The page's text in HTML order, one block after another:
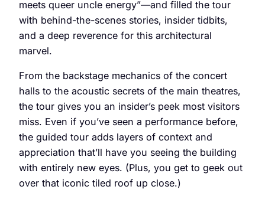
meets queer uncle energy”—and filled the tour
with behind-the-scenes stories, insider tidbits,
and a deep reverence for this architectural
marvel.
From the backstage mechanics of the concert
halls to the acoustic secrets of the main theatres,
the tour gives you an insider’s peek most visitors
miss. Even if you’ve seen a performance before,
the guided tour adds layers of context and
appreciation that’ll have you seeing the building
with entirely new eyes. (Plus, you get to geek out
over that iconic tiled roof up close.)